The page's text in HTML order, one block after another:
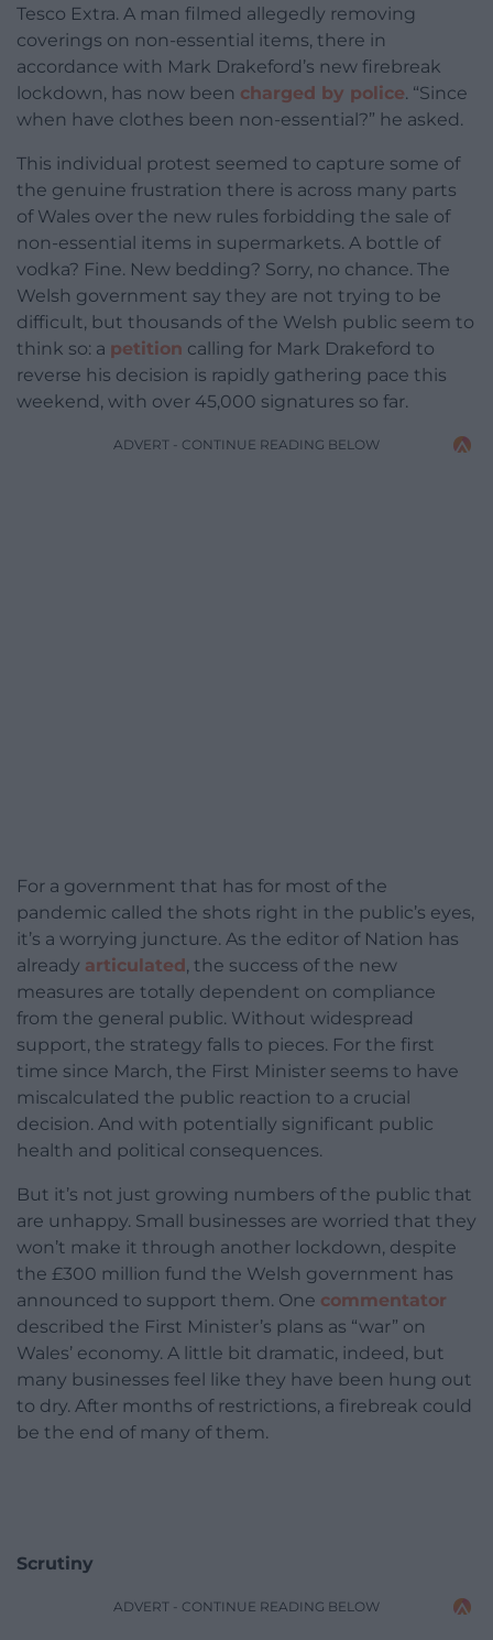
Tesco Extra. A man filmed allegedly removing
coverings on non-essential items, there in
accordance with Mark Drakeford’s new firebreak
lockdown, has now been charged by police. “Since
when have clothes been non-essential?” he asked.
This individual protest seemed to capture some of
the genuine frustration there is across many parts
of Wales over the new rules forbidding the sale of
non-essential items in supermarkets. A bottle of
vodka? Fine. New bedding? Sorry, no chance. The
Welsh government say they are not trying to be
difficult, but thousands of the Welsh public seem to
think so: a petition calling for Mark Drakeford to
reverse his decision is rapidly gathering pace this
weekend, with over 45,000 signatures so far.
ADVERT - CONTINUE READING BELOW
For a government that has for most of the
pandemic called the shots right in the public’s eyes,
it’s a worrying juncture. As the editor of Nation has
already articulated , the success of the new
measures are totally dependent on compliance
from the general public. Without widespread
support, the strategy falls to pieces. For the first
time since March, the First Minister seems to have
miscalculated the public reaction to a crucial
decision. And with potentially significant public
health and political consequences.
But it’s not just growing numbers of the public that
are unhappy. Small businesses are worried that they
won’t make it through another lockdown, despite
the £300 million fund the Welsh government has
announced to support them. One commentator
described the First Minister’s plans as “war” on
Wales’ economy. A little bit dramatic, indeed, but
many businesses feel like they have been hung out
to dry. After months of restrictions, a firebreak could
be the end of many of them.
Scrutiny
ADVERT - CONTINUE READING BELOW